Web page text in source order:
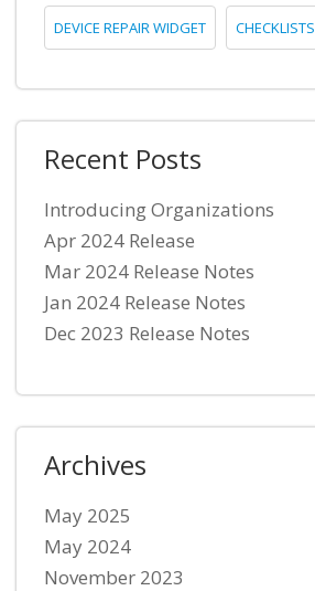
DEVICE REPAIR WIDGET CHECKLISTS
Recent Posts
Introducing Organizations
Apr 2024 Release
Mar 2024 Release Notes
Jan 2024 Release Notes
Dec 2023 Release Notes
Archives
May 2025
May 2024
November 2023